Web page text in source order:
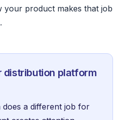
your product makes that job
distribution platform
a different job for